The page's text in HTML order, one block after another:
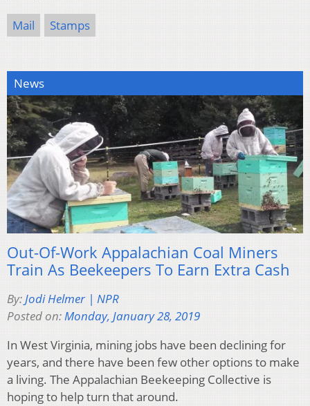
Mail Stamps
News
Out-Of-Work Appalachian Coal Miners
Train As Beekeepers To Earn Extra Cash
By:Jodi Helmer | NPR
Posted on:Monday, January 28, 2019
In West Virginia, mining jobs have been declining for
years, and there have been few other options to make
a living. The Appalachian Beekeeping Collective is
hoping to help turn that around.